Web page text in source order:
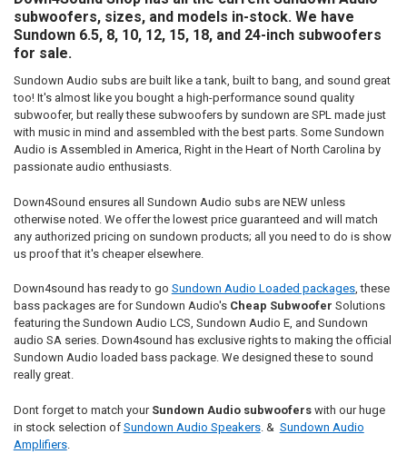
subwoofers, sizes, and models in-stock. We have
Sundown 6.5, 8, 10, 12, 15, 18, and 24-inch subwoofers
for sale.
Sundown Audio subs are built like a tank, built to bang, and sound great
too! It's almost like you bought a high-performance sound quality
subwoofer, but really these subwoofers by sundown are SPL made just
with music in mind and assembled with the best parts. Some Sundown
Audio is Assembled in America, Right in the Heart of North Carolina by
passionate audio enthusiasts.
Down4Sound ensures all Sundown Audio subs are NEW unless
otherwise noted. We offer the lowest price guaranteed and will match
any authorized pricing on sundown products; all you need to do is show
us proof that it's cheaper elsewhere.
Down4sound has ready to go Sundown Audio Loaded packages, these
bass packages are for Sundown Audio's Cheap Subwoofer Solutions
featuring the Sundown Audio LCS, Sundown Audio E, and Sundown
audio SA series. Down4sound has exclusive rights to making the official
Sundown Audio loaded bass package. We designed these to sound
really great.
Dont forget to match your Sundown Audio subwooferswith our huge
in stock selection of Sundown Audio Speakers. & Sundown Audio
Amplifiers.